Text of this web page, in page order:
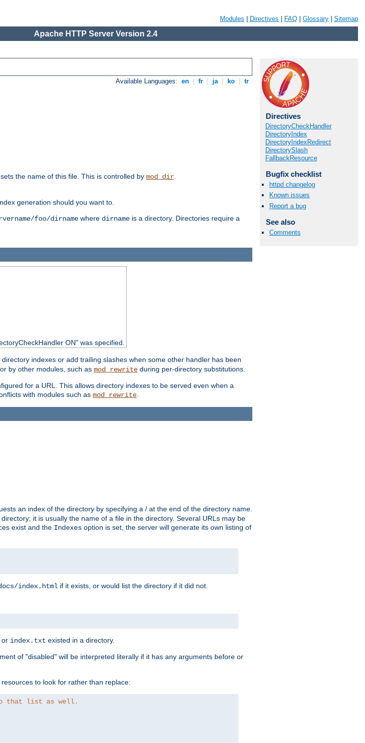
Modules Directives FAQ Glossary Sitemap
Apache HTTP Server Version 2.4
Available Languages: en fr ja ko tr
the name of this file. This is controlled by mod_dir.
generation should you want to.
foo/dirname where dirname is a directory. Directories require a
Directives
DirectoryCheckHandler
DirectoryIndex
DirectoryIndexRedirect
DirectorySlash
FallbackResource
Bugfix checklist
httpd changelog
Known issues
Report a bug
See also
Comments
ON" was specified.
indexes or add trailing slashes when some other handler has been
or by other modules, such as mod_rewrite during per-directory substitutions.
for a URL. This allows directory indexes to be served even when a
with modules such as mod_rewrite
an index of the directory by specifying a / at the end of the directory name.
it is usually the name of a file in the directory. Several URLs may be
exist and the Indexes option is set, the server will generate its own listing of
index.html if it exists, or would list the directory if it did not.
or index.txt existed in a directory.
of "disabled" will be interpreted literally if it has any arguments before or
to look for rather than replace:
to that list as well.